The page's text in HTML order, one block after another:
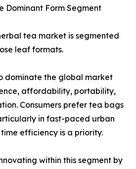
Dominant Form Segment
tea market is segmented
leaf formats.
dominate the global market
affordability, portability,
Consumers prefer tea bags
in fast-paced urban
efficiency is a priority.
within this segment by